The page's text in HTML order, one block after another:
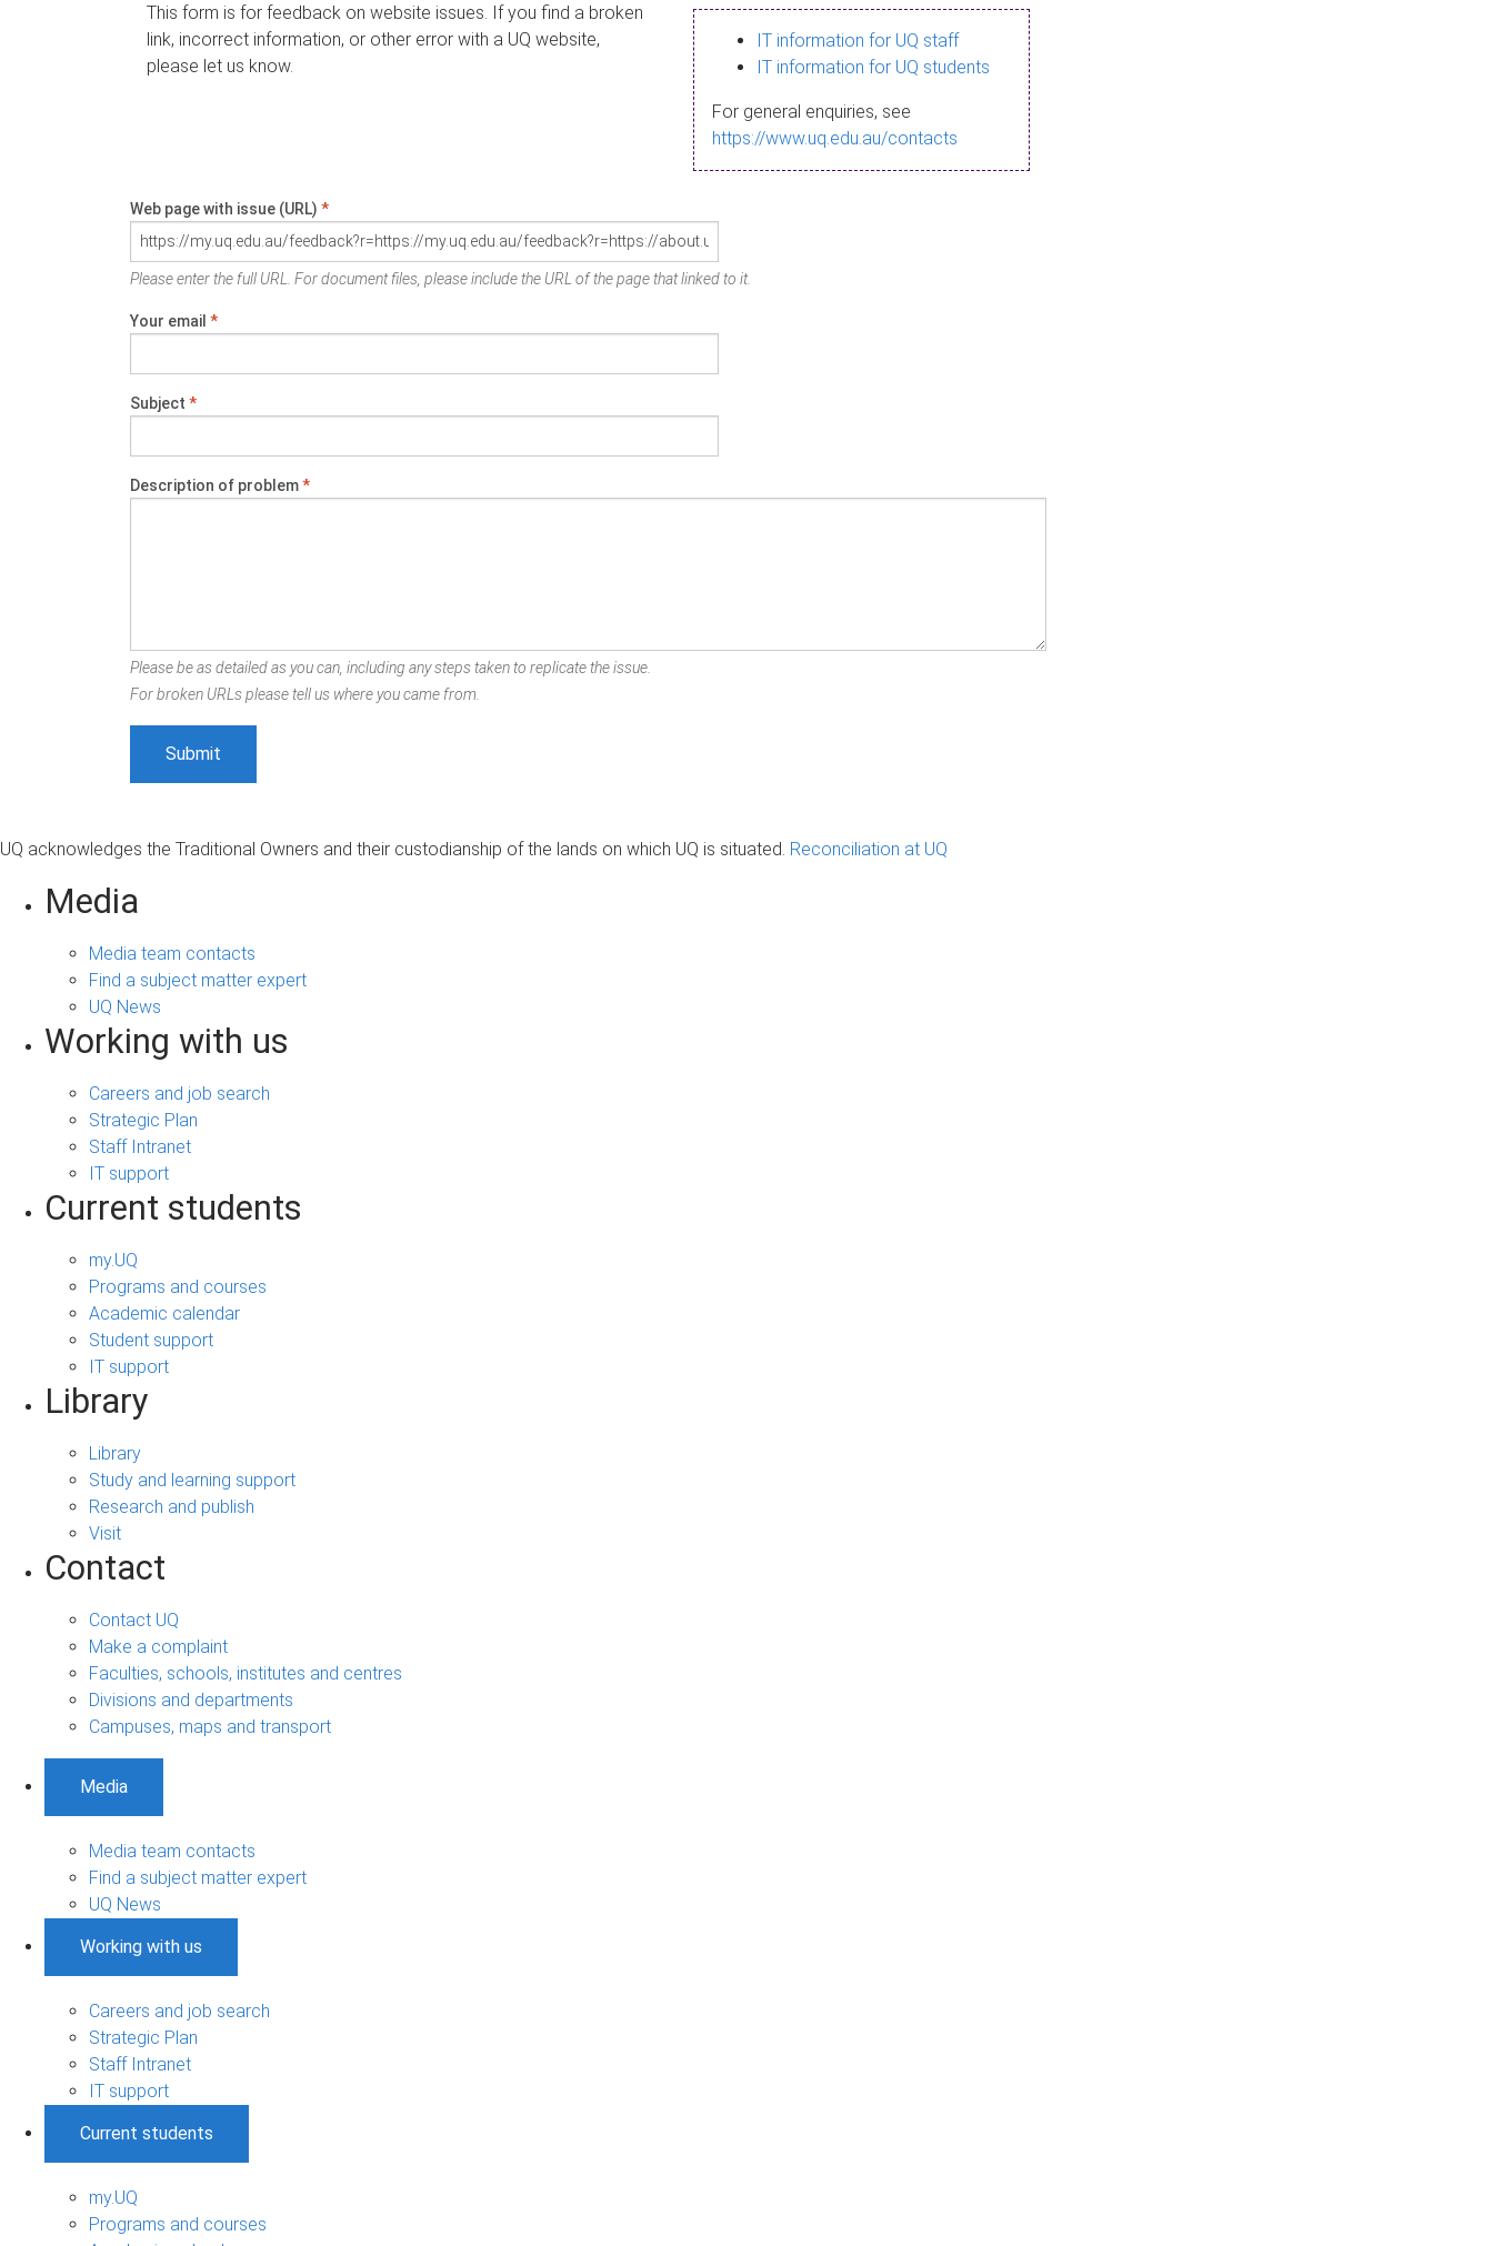
This form is for feedback on website issues. If you find a broken
link, incorrect information, or other error with a UQ website,
please let us know.
IT information for UQ staff
IT information for UQ students
For general enquiries, see
https://www.uq.edu.au/contacts
Web page with issue (URL) *
Please enter the full URL. For document files, please include the URL of the page that linked to it.
Your email *
Subject *
Description of problem*
Please be as detailed as you can, including any steps taken to replicate the issue.
For broken URLs please tell us where you came from.
UQ acknowledges the Traditional Owners and their custodianship of the lands on which UQ is situated. Reconciliation at UQ
Media
Media team contacts
Find a subject matter expert
UQ News
Working with us
Careers and job search
Strategic Plan
Staff Intranet
IT support
Current students
my.UQ
Programs and courses
Academic calendar
Student support
IT support
Library
Library
Study and learning support
Research and publish
Visit
Contact
Contact UQ
Make a complaint
Faculties, schools, institutes and centres
Divisions and departments
Campuses, maps and transport
Media
Media team contacts
Find a subject matter expert
UQ News
Working with us
Careers and job search
Strategic Plan
Staff Intranet
IT support
Current students
my.UQ
Programs and courses